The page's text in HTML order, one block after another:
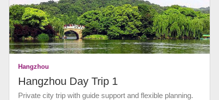
Hangzhou
Hangzhou Day Trip 1
Private city trip with guide support and flexible planning.